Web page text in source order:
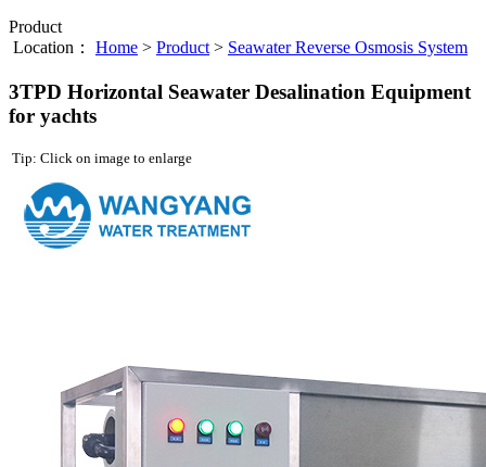
Product
Location： Home > Product > Seawater Reverse Osmosis System
3TPD Horizontal Seawater Desalination Equipment
for yachts
Tip: Click on image to enlarge